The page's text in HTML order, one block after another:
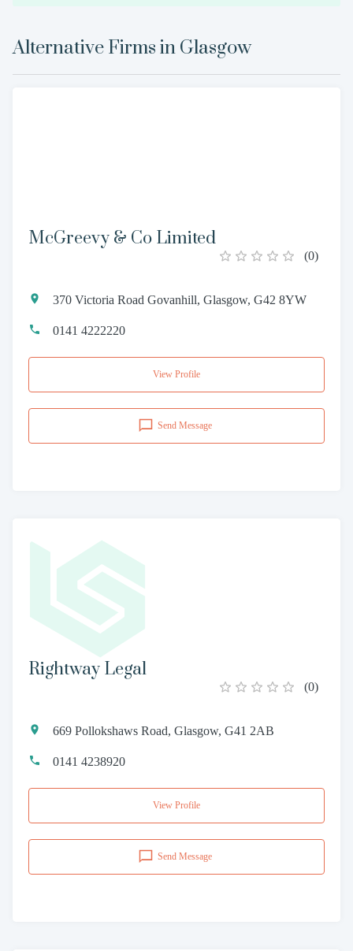
Alternative Firms in Glasgow
McGreevy & Co Limited
(0)
370 Victoria Road Govanhill, Glasgow, G42 8YW
0141 4222220
View Profile
Send Message
Rightway Legal
(0)
669 Pollokshaws Road, Glasgow, G41 2AB
0141 4238920
View Profile
Send Message